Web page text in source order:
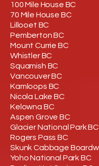
100 Mile House BC
70 Mile House BC
Lillooet BC
Pemberton BC
Mount Currie BC
Whistler BC
Squamish BC
Vancouver BC
Kamloops BC
Nicola Lake BC
Kelowna BC
Aspen Grove BC
Glacier National Park BC
Rogers Pass BC
Skunk Cabbage
Yoho National Park BC